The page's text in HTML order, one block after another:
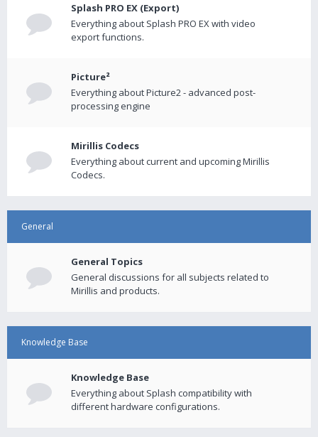
Splash PRO EX (Export)
Everything about Splash PRO EX with video
export functions.
Picture²
Everything about Picture2 - advanced post-
processing engine
Mirillis Codecs
Everything about current and upcoming Mirillis
Codecs.
General
General Topics
General discussions for all subjects related to
Mirillis and products.
Knowledge Base
Knowledge Base
Everything about Splash compatibility with
different hardware configurations.